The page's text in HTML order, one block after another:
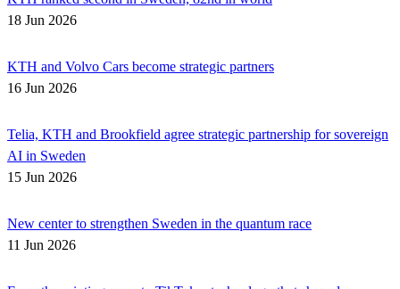
18 Jun 2026
KTH and Volvo Cars become strategic partners
16 Jun 2026
Telia, KTH and Brookfield agree strategic partnership for sovereign
AI in Sweden
15 Jun 2026
New center to strengthen Sweden in the quantum race
11 Jun 2026